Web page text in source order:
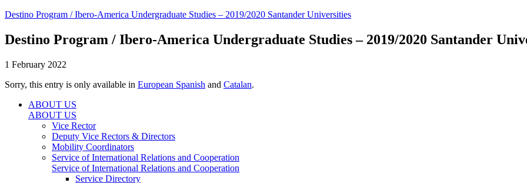
Destino Program / Ibero-America Undergraduate Studies – 2019/2020 Santander Universities
Destino Program / Ibero-America Undergraduate Studies – 2019/2020 Santander
1 February 2022
Sorry, this entry is only available in European Spanish and Catalan.
ABOUT US
ABOUT US
Vice Rector
Deputy Vice Rectors & Directors
Mobility Coordinators
Service of International Relations and Cooperation
Service of International Relations and Cooperation
Service Directory